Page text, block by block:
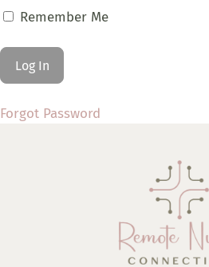
Remember Me
Forgot Password